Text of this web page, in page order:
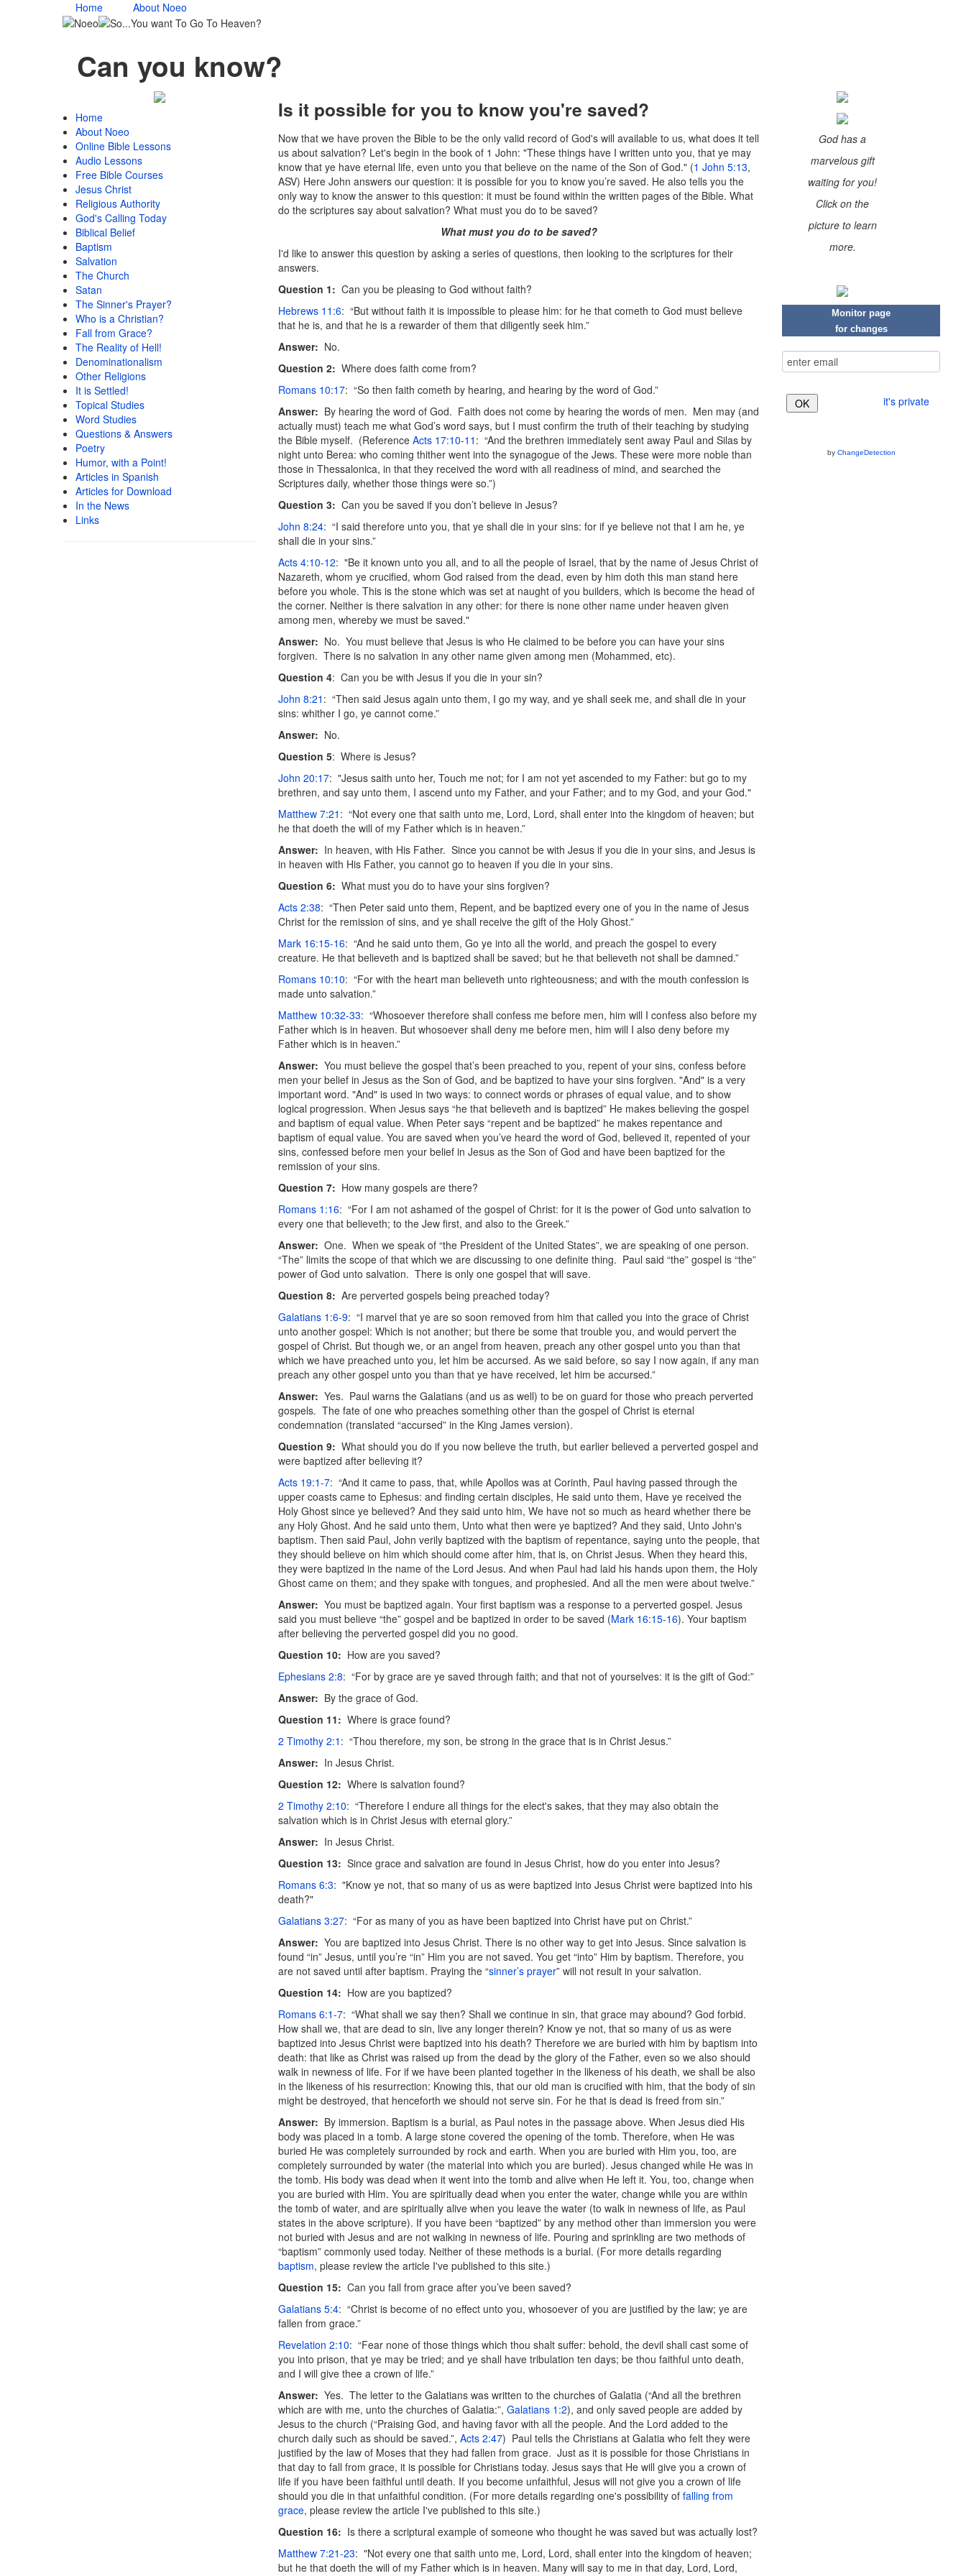
Home About Noeo
Can you know?
Home
About Noeo
Online Bible Lessons
Audio Lessons
Free Bible Courses
Jesus Christ
Religious Authority
God's Calling Today
Biblical Belief
Baptism
Salvation
The Church
Satan
The Sinner's Prayer?
Who is a Christian?
Fall from Grace?
The Reality of Hell!
Denominationalism
Other Religions
It is Settled!
Topical Studies
Word Studies
Questions & Answers
Poetry
Humor, with a Point!
Articles in Spanish
Articles for Download
In the News
Links
Is it possible for you to know you're saved?
Now that we have proven the Bible to be the only valid record of God's will available to us, what does it tell
us about salvation? Let's begin in the book of 1 John: "These things have I written unto you, that ye may
know that ye have eternal life, even unto you that believe on the name of the Son of God." (1 John 5:13,
ASV) Here John answers our question: it is possible for you to know you’re saved. He also tells you the
only way to know the answer to this question: it must be found within the written pages of the Bible. What
do the scriptures say about salvation? What must you do to be saved?
What must you do to be saved?
I'd like to answer this question by asking a series of questions, then looking to the scriptures for their
answers.
Question 1: Can you be pleasing to God without faith?
Hebrews 11:6: “But without faith it is impossible to please him: for he that cometh to God must believe
that he is, and that he is a rewarder of them that diligently seek him.”
Answer: No.
Question 2: Where does faith come from?
Romans 10:17: “So then faith cometh by hearing, and hearing by the word of God.”
Answer: By hearing the word of God. Faith does not come by hearing the words of men. Men may (and
actually must) teach me what God’s word says, but I must confirm the truth of their teaching by studying
the Bible myself. (Reference Acts 17:10-11 : “And the brethren immediately sent away Paul and Silas by
night unto Berea: who coming thither went into the synagogue of the Jews. These were more noble than
those in Thessalonica, in that they received the word with all readiness of mind, and searched the
Scriptures daily, whether those things were so.”)
Question 3: Can you be saved if you don’t believe in Jesus?
John 8:24: “I said therefore unto you, that ye shall die in your sins: for if ye believe not that I am he, ye
shall die in your sins.”
Acts 4:10-12: "Be it known unto you all, and to all the people of Israel, that by the name of Jesus Christ of
Nazareth, whom ye crucified, whom God raised from the dead, even by him doth this man stand here
before you whole. This is the stone which was set at naught of you builders, which is become the head of
the corner. Neither is there salvation in any other: for there is none other name under heaven given
among men, whereby we must be saved."
Answer: No. You must believe that Jesus is who He claimed to be before you can have your sins
forgiven. There is no salvation in any other name given among men (Mohammed, etc).
Question 4: Can you be with Jesus if you die in your sin?
John 8:21 : “Then said Jesus again unto them, I go my way, and ye shall seek me, and shall die in your
sins: whither I go, ye cannot come.”
Answer: No.
Question 5: Where is Jesus?
John 20:17: "Jesus saith unto her, Touch me not; for I am not yet ascended to my Father: but go to my
brethren, and say unto them, I ascend unto my Father, and your Father; and to my God, and your God."
Matthew 7:21 : “Not every one that saith unto me, Lord, Lord, shall enter into the kingdom of heaven; but
he that doeth the will of my Father which is in heaven.”
Answer: In heaven, with His Father. Since you cannot be with Jesus if you die in your sins, and Jesus is
in heaven with His Father, you cannot go to heaven if you die in your sins.
Question 6: What must you do to have your sins forgiven?
Acts 2:38: “Then Peter said unto them, Repent, and be baptized every one of you in the name of Jesus
Christ for the remission of sins, and ye shall receive the gift of the Holy Ghost.”
Mark 16:15-16: “And he said unto them, Go ye into all the world, and preach the gospel to every
creature. He that believeth and is baptized shall be saved; but he that believeth not shall be damned.”
Romans 10:10: “For with the heart man believeth unto righteousness; and with the mouth confession is
made unto salvation.”
Matthew 10:32-33: “Whosoever therefore shall confess me before men, him will I confess also before my
Father which is in heaven. But whosoever shall deny me before men, him will I also deny before my
Father which is in heaven.”
Answer: You must believe the gospel that’s been preached to you, repent of your sins, confess before
men your belief in Jesus as the Son of God, and be baptized to have your sins forgiven. "And" is a very
important word. "And" is used in two ways: to connect words or phrases of equal value, and to show
logical progression. When Jesus says “he that believeth and is baptized” He makes believing the gospel
and baptism of equal value. When Peter says “repent and be baptized” he makes repentance and
baptism of equal value. You are saved when you’ve heard the word of God, believed it, repented of your
sins, confessed before men your belief in Jesus as the Son of God and have been baptized for the
remission of your sins.
Question 7: How many gospels are there?
Romans 1:16: “For I am not ashamed of the gospel of Christ: for it is the power of God unto salvation to
every one that believeth; to the Jew first, and also to the Greek.”
Answer: One. When we speak of “the President of the United States”, we are speaking of one person.
“The” limits the scope of that which we are discussing to one definite thing. Paul said “the” gospel is “the”
power of God unto salvation. There is only one gospel that will save.
Question 8: Are perverted gospels being preached today?
Galatians 1:6-9: “I marvel that ye are so soon removed from him that called you into the grace of Christ
unto another gospel: Which is not another; but there be some that trouble you, and would pervert the
gospel of Christ. But though we, or an angel from heaven, preach any other gospel unto you than that
which we have preached unto you, let him be accursed. As we said before, so say I now again, if any man
preach any other gospel unto you than that ye have received, let him be accursed.”
Answer: Yes. Paul warns the Galatians (and us as well) to be on guard for those who preach perverted
gospels. The fate of one who preaches something other than the gospel of Christ is eternal
condemnation (translated “accursed” in the King James version).
Question 9: What should you do if you now believe the truth, but earlier believed a perverted gospel and
were baptized after believing it?
Acts 19:1-7: “And it came to pass, that, while Apollos was at Corinth, Paul having passed through the
upper coasts came to Ephesus: and finding certain disciples, He said unto them, Have ye received the
Holy Ghost since ye believed? And they said unto him, We have not so much as heard whether there be
any Holy Ghost. And he said unto them, Unto what then were ye baptized? And they said, Unto John's
baptism. Then said Paul, John verily baptized with the baptism of repentance, saying unto the people, that
they should believe on him which should come after him, that is, on Christ Jesus. When they heard this,
they were baptized in the name of the Lord Jesus. And when Paul had laid his hands upon them, the Holy
Ghost came on them; and they spake with tongues, and prophesied. And all the men were about twelve.”
Answer: You must be baptized again. Your first baptism was a response to a perverted gospel. Jesus
said you must believe “the” gospel and be baptized in order to be saved (Mark 16:15-16). Your baptism
after believing the perverted gospel did you no good.
Question 10: How are you saved?
Ephesians 2:8: “For by grace are ye saved through faith; and that not of yourselves: it is the gift of God:”
Answer: By the grace of God.
Question 11: Where is grace found?
2 Timothy 2:1 : “Thou therefore, my son, be strong in the grace that is in Christ Jesus.”
Answer: In Jesus Christ.
Question 12: Where is salvation found?
2 Timothy 2:10: “Therefore I endure all things for the elect's sakes, that they may also obtain the
salvation which is in Christ Jesus with eternal glory.”
Answer: In Jesus Christ.
Question 13: Since grace and salvation are found in Jesus Christ, how do you enter into Jesus?
Romans 6:3: "Know ye not, that so many of us as were baptized into Jesus Christ were baptized into his
death?"
Galatians 3:27: “For as many of you as have been baptized into Christ have put on Christ.”
Answer: You are baptized into Jesus Christ. There is no other way to get into Jesus. Since salvation is
found “in” Jesus, until you’re “in” Him you are not saved. You get “into” Him by baptism. Therefore, you
are not saved until after baptism. Praying the “sinner’s prayer” will not result in your salvation.
Question 14: How are you baptized?
Romans 6:1-7: “What shall we say then? Shall we continue in sin, that grace may abound? God forbid.
How shall we, that are dead to sin, live any longer therein? Know ye not, that so many of us as were
baptized into Jesus Christ were baptized into his death? Therefore we are buried with him by baptism into
death: that like as Christ was raised up from the dead by the glory of the Father, even so we also should
walk in newness of life. For if we have been planted together in the likeness of his death, we shall be also
in the likeness of his resurrection: Knowing this, that our old man is crucified with him, that the body of sin
might be destroyed, that henceforth we should not serve sin. For he that is dead is freed from sin.”
Answer: By immersion. Baptism is a burial, as Paul notes in the passage above. When Jesus died His
body was placed in a tomb. A large stone covered the opening of the tomb. Therefore, when He was
buried He was completely surrounded by rock and earth. When you are buried with Him you, too, are
completely surrounded by water (the material into which you are buried). Jesus changed while He was in
the tomb. His body was dead when it went into the tomb and alive when He left it. You, too, change when
you are buried with Him. You are spiritually dead when you enter the water, change while you are within
the tomb of water, and are spiritually alive when you leave the water (to walk in newness of life, as Paul
states in the above scripture). If you have been “baptized” by any method other than immersion you were
not buried with Jesus and are not walking in newness of life. Pouring and sprinkling are two methods of
“baptism” commonly used today. Neither of these methods is a burial. (For more details regarding
baptism, please review the article I've published to this site.)
Question 15: Can you fall from grace after you’ve been saved?
Galatians 5:4: “Christ is become of no effect unto you, whosoever of you are justified by the law; ye are
fallen from grace.”
Revelation 2:10: “Fear none of those things which thou shalt suffer: behold, the devil shall cast some of
you into prison, that ye may be tried; and ye shall have tribulation ten days; be thou faithful unto death,
and I will give thee a crown of life.”
Answer: Yes. The letter to the Galatians was written to the churches of Galatia (“And all the brethren
which are with me, unto the churches of Galatia:”, Galatians 1:2), and only saved people are added by
Jesus to the church (“Praising God, and having favor with all the people. And the Lord added to the
church daily such as should be saved.”, Acts 2:47) Paul tells the Christians at Galatia who felt they were
justified by the law of Moses that they had fallen from grace. Just as it is possible for those Christians in
that day to fall from grace, it is possible for Christians today. Jesus says that He will give you a crown of
life if you have been faithful until death. If you become unfaithful, Jesus will not give you a crown of life
should you die in that unfaithful condition. (For more details regarding one's possibility of falling from
grace, please review the article I've published to this site.)
Question 16: Is there a scriptural example of someone who thought he was saved but was actually lost?
Matthew 7:21-23: "Not every one that saith unto me, Lord, Lord, shall enter into the kingdom of heaven;
but he that doeth the will of my Father which is in heaven. Many will say to me in that day, Lord, Lord,
God has a
marvelous gift
waiting for you!
Click on the
picture to learn
more.
Monitor page
for changes
it's private
by ChangeDetection